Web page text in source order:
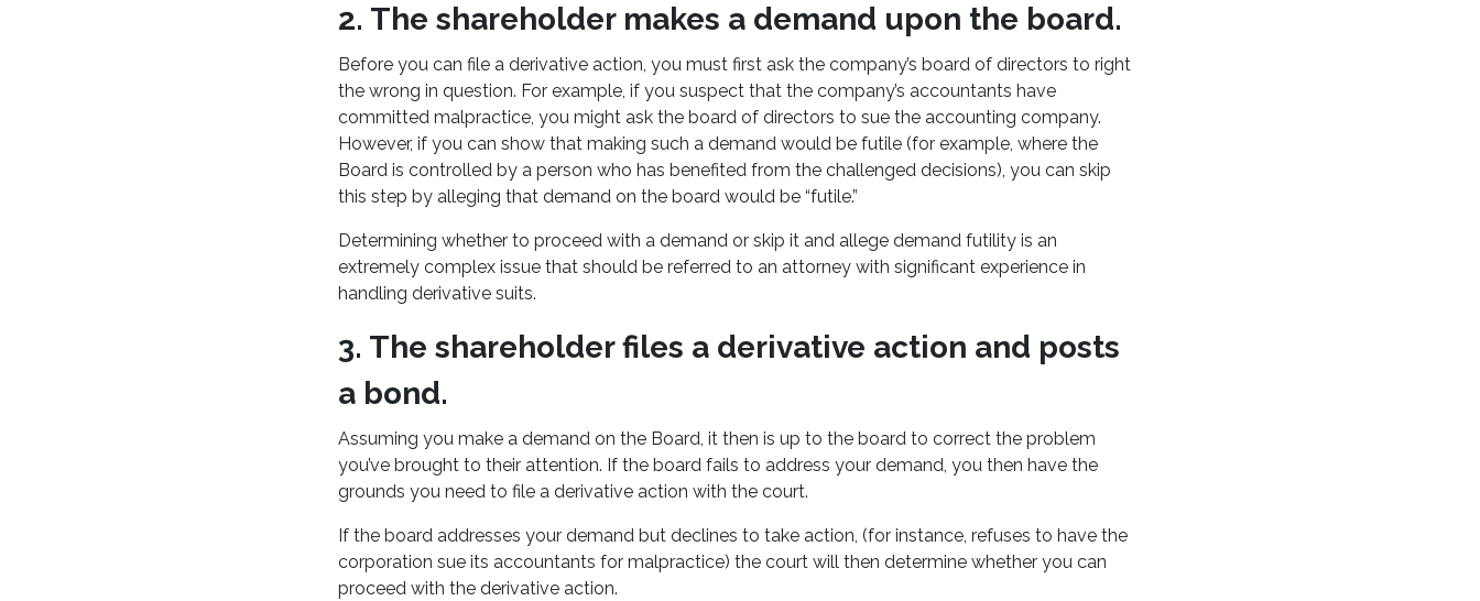
2. The shareholder makes a demand upon the board.
Before you can file a derivative action, you must first ask the company’s board of directors to right
the wrong in question. For example, if you suspect that the company’s accountants have
committed malpractice, you might ask the board of directors to sue the accounting company.
However, if you can show that making such a demand would be futile (for example, where the
Board is controlled by a person who has benefited from the challenged decisions), you can skip
this step by alleging that demand on the board would be “futile.”
Determining whether to proceed with a demand or skip it and allege demand futility is an
extremely complex issue that should be referred to an attorney with significant experience in
handling derivative suits.
3. The shareholder files a derivative action and posts
a bond.
Assuming you make a demand on the Board, it then is up to the board to correct the problem
you’ve brought to their attention. If the board fails to address your demand, you then have the
grounds you need to file a derivative action with the court.
If the board addresses your demand but declines to take action, (for instance, refuses to have the
corporation sue its accountants for malpractice) the court will then determine whether you can
proceed with the derivative action.